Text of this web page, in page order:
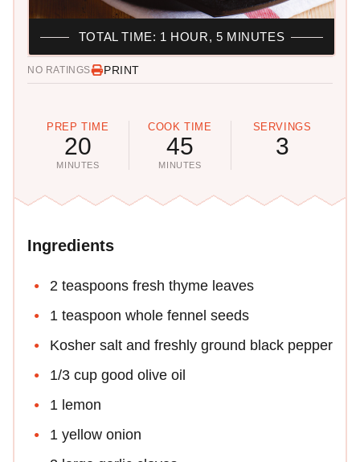
NO RATINGS PRINT
PREP TIME
20
MINUTES
COOK TIME
45
MINUTES
SERVINGS
3
TOTAL TIME: 1 HOUR, 5 MINUTES
Ingredients
2 teaspoons fresh thyme leaves
1 teaspoon whole fennel seeds
Kosher salt and freshly ground black pepper
1/3 cup good olive oil
1 lemon
1 yellow onion